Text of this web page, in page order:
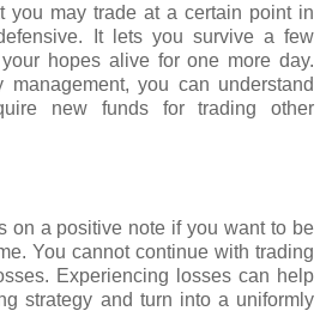
you may trade at a certain point in
It lets you survive a few
hopes alive for one more day.
management, you can understand
new funds for trading other
on a positive note if you want to be
You cannot continue with trading
Experiencing losses can help
strategy and turn into a uniformly